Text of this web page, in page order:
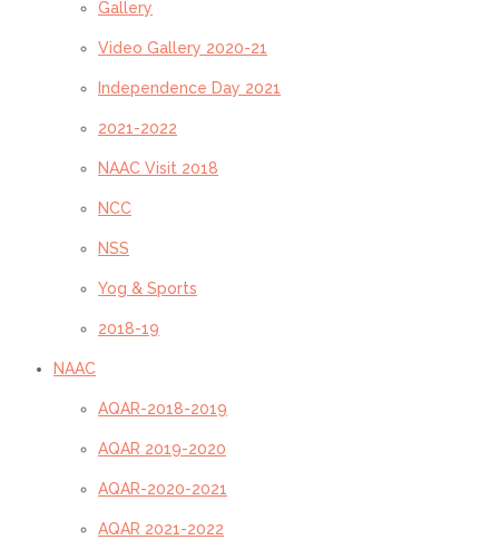
Gallery
Video Gallery 2020-21
Independence Day 2021
2021-2022
NAAC Visit 2018
NCC
NSS
Yog & Sports
2018-19
NAAC
AQAR-2018-2019
AQAR 2019-2020
AQAR-2020-2021
AQAR 2021-2022